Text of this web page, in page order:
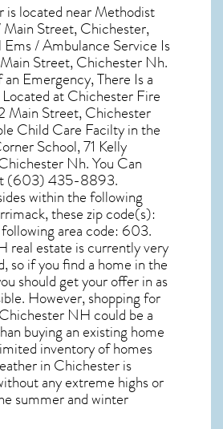
located nearMethodist
Main Street, Chichester,
Ems / Ambulance Service Is
Street, Chichester Nh.
Emergency, There Is a
at Chichester Fire
Main Street, Chichester
Child Care Facilty in the
School, 71 Kelly
Nh. You Can
(603) 435-8893.
within the following
these zip code(s):
area code: 603.
real estate is currently very
so if you find a home in the
should get your offer in as
However, shopping for
NH could be a
buying an existing home
inventory of homes
in Chichesteris
any extreme highs or
summer and winter